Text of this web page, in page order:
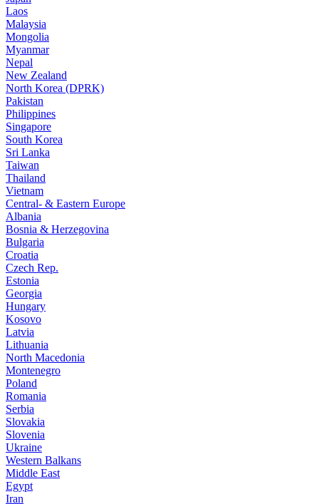
Laos
Malaysia
Mongolia
Myanmar
Nepal
New Zealand
North Korea (DPRK)
Pakistan
Philippines
Singapore
South Korea
Sri Lanka
Taiwan
Thailand
Vietnam
Central- & Eastern Europe
Albania
Bosnia & Herzegovina
Bulgaria
Croatia
Czech Rep.
Estonia
Georgia
Hungary
Kosovo
Latvia
Lithuania
North Macedonia
Montenegro
Poland
Romania
Serbia
Slovakia
Slovenia
Ukraine
Western Balkans
Middle East
Egypt
Iran